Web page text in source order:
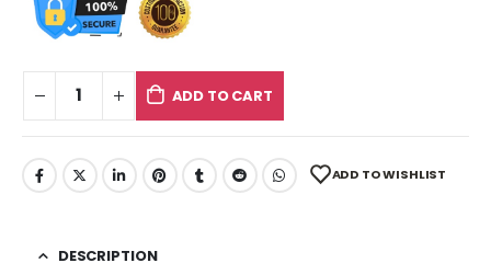
ADD TO CART
ADD TO WISHLIST
DESCRIPTION